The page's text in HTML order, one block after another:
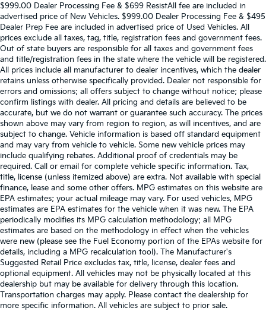
$999.00 Dealer Processing Fee & $699 ResistAll fee are included in
advertised price of New Vehicles. $999.00 Dealer Processing Fee & $495
Dealer Prep Fee are included in advertised price of Used Vehicles. All
prices exclude all taxes, tag, title, registration fees and government fees.
Out of state buyers are responsible for all taxes and government fees
and title/registration fees in the state where the vehicle will be registered.
All prices include all manufacturer to dealer incentives, which the dealer
retains unless otherwise specifically provided. Dealer not responsible for
errors and omissions; all offers subject to change without notice; please
confirm listings with dealer. All pricing and details are believed to be
accurate, but we do not warrant or guarantee such accuracy. The prices
shown above may vary from region to region, as will incentives, and are
subject to change. Vehicle information is based off standard equipment
and may vary from vehicle to vehicle. Some new vehicle prices may
include qualifying rebates. Additional proof of credentials may be
required. Call or email for complete vehicle specific information. Tax,
title, license (unless itemized above) are extra. Not available with special
finance, lease and some other offers. MPG estimates on this website are
EPA estimates; your actual mileage may vary. For used vehicles, MPG
estimates are EPA estimates for the vehicle when it was new. The EPA
periodically modifies its MPG calculation methodology; all MPG
estimates are based on the methodology in effect when the vehicles
were new (please see the Fuel Economy portion of the EPAs website for
details, including a MPG recalculation tool). The Manufacturer's
Suggested Retail Price excludes tax, title, license, dealer fees and
optional equipment. All vehicles may not be physically located at this
dealership but may be available for delivery through this location.
Transportation charges may apply. Please contact the dealership for
more specific information. All vehicles are subject to prior sale.